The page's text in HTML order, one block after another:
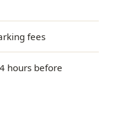
fees
hours before